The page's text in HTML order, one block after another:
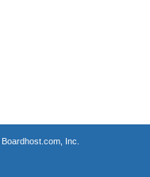
Boardhost.com, Inc.